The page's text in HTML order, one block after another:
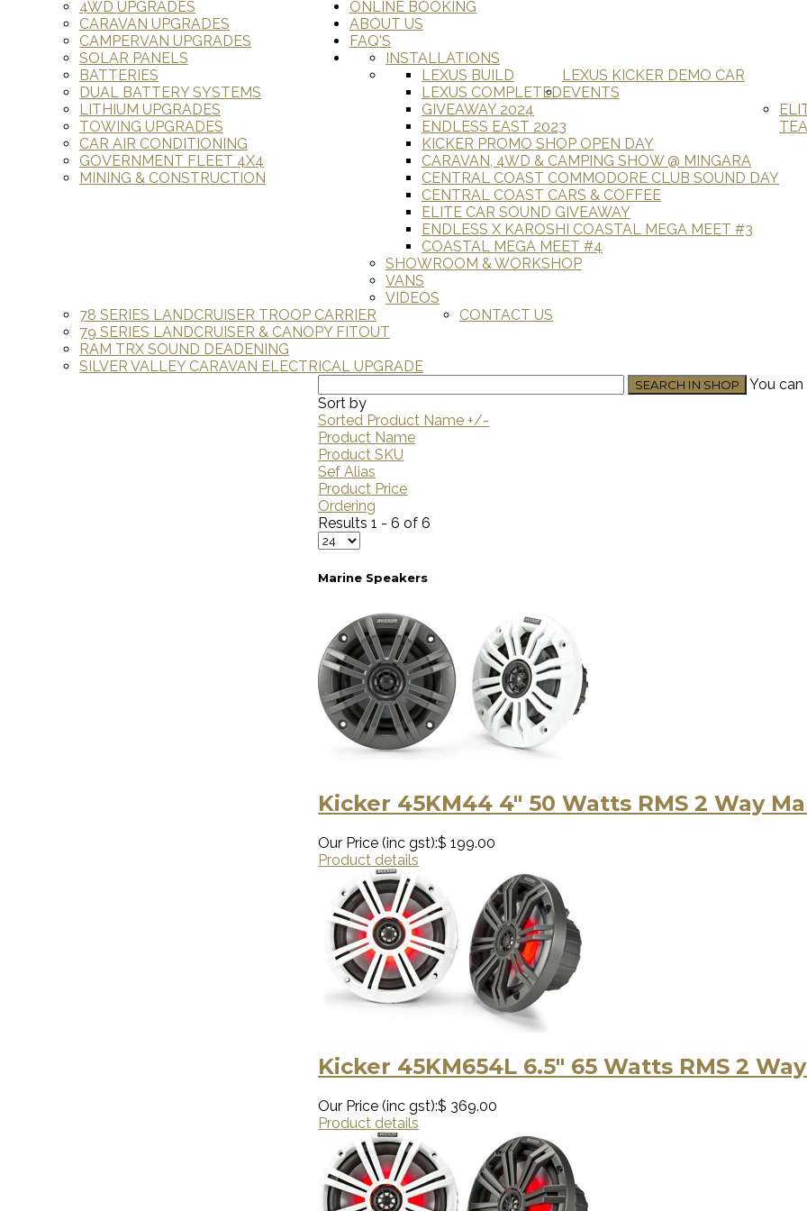
4WD UPGRADES
CARAVAN UPGRADES
CAMPERVAN UPGRADES
SOLAR PANELS
BATTERIES
DUAL BATTERY SYSTEMS
LITHIUM UPGRADES
TOWING UPGRADES
CAR AIR CONDITIONING
GOVERNMENT FLEET 4X4
MINING & CONSTRUCTION
ONLINE BOOKING
ABOUT US
FAQ'S
INSTALLATIONS
LEXUS KICKER DEMO CAR
LEXUS BUILD
LEXUS COMPLETED EVENTS
GIVEAWAY 2024
ENDLESS EAST 2023
KICKER PROMO SHOP OPEN DAY
CARAVAN, 4WD & CAMPING SHOW @ MINGARA
CENTRAL COAST COMMODORE CLUB SOUND DAY
CENTRAL COAST CARS & COFFEE
ELITE CAR SOUND GIVEAWAY
ENDLESS X KAROSHI COASTAL MEGA MEET #3
COASTAL MEGA MEET #4
SHOWROOM & WORKSHOP
VANS
VIDEOS
78 SERIES LANDCRUISER TROOP CARRIER
79 SERIES LANDCRUISER & CANOPY FITOUT
RAM TRX SOUND DEADENING
SILVER VALLEY CARAVAN ELECTRICAL UPGRADE
CONTACT US
You
Sort by
Sorted Product Name +/-
Product Name
Product SKU
Sef Alias
Product Price
Ordering
Results 1 - 6 of 6
Marine Speakers
Kicker 45KM44 4″ 50 Watts RMS 2 Way
Our Price (inc gst):$ 199.00
Product details
Kicker 45KM654L 6.5″ 65 Watts RMS 2
Our Price (inc gst):$ 369.00
Product details